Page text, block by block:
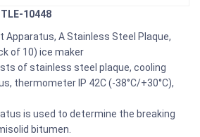
10448
Apparatus, A Stainless Steel Plaque,
of 10) ice maker
of stainless steel plaque, cooling
thermometer IP 42C (-38°C/+30°C),
is used to determine the breaking
bitumen.